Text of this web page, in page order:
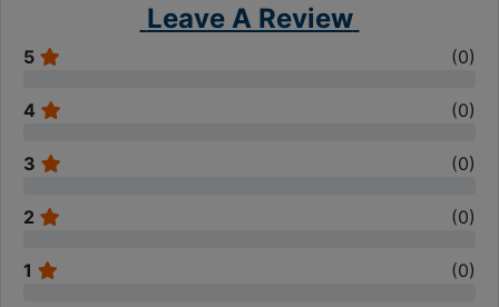
Leave A Review
5 (0)
4 (0)
3 (0)
2 (0)
1 (0)